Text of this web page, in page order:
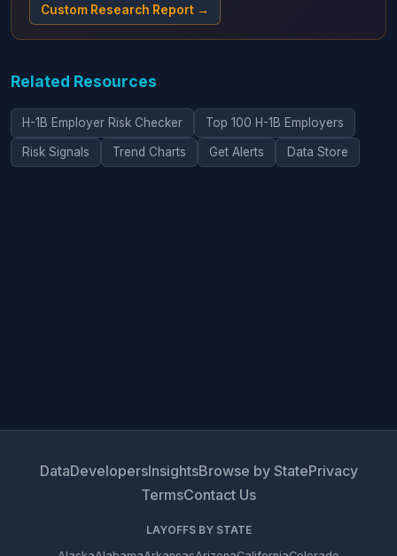
Custom Research Report →
Related Resources
H-1B Employer Risk Checker Top 100 H-1B Employers
Risk Signals Trend Charts Get Alerts Data Store
DataDevelopersInsightsBrowse by StatePrivacy
TermsContact Us
LAYOFFS BY STATE